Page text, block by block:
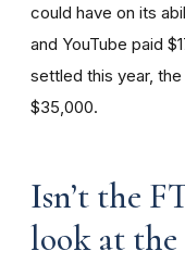
could have on its
and YouTube paid
settled this year,
$35,000.
Isn’t the
look at the